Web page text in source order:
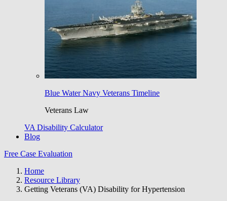
Blue Water Navy Veterans Timeline
Veterans Law
VA Disability Calculator
Blog
Free Case Evaluation
Home
Resource Library
Getting Veterans (VA) Disability for Hypertension